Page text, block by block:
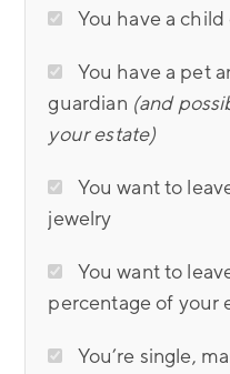
You have a
You have a pet
guardian (and
your estate)
You want to
jewelry
You want to
percentage of your
You’re single,